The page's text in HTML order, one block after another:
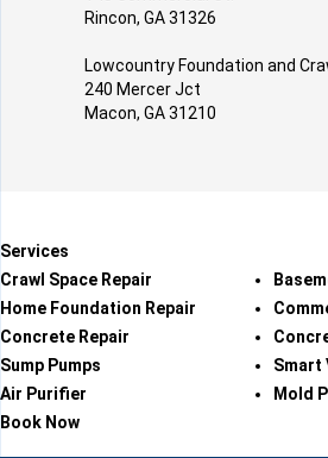
Rincon, GA 31326
Lowcountry Foundation and
240 Mercer Jct
Macon, GA 31210
Services
Crawl Space Repair
Home Foundation Repair
Concrete Repair
Sump Pumps
Smart
Air Purifier
Mold
Book Now